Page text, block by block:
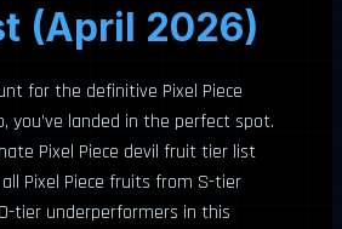
(April 2026)
for the definitive Pixel Piece
you’ve landed in the perfect spot.
Pixel Piece devil fruit tier list
Pixel Piece fruits from S-tier
tier underperformers in this